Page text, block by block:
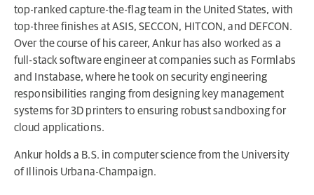
top-ranked capture-the-flag team in the United States, with
top-three finishes at ASIS, SECCON, HITCON, and DEFCON.
Over the course of his career, Ankur has also worked as a
full-stack software engineer at companies such as Formlabs
and Instabase, where he took on security engineering
responsibilities ranging from designing key management
systems for 3D printers to ensuring robust sandboxing for
cloud applications.
Ankur holds a B.S. in computer science from the University
of Illinois Urbana-Champaign.